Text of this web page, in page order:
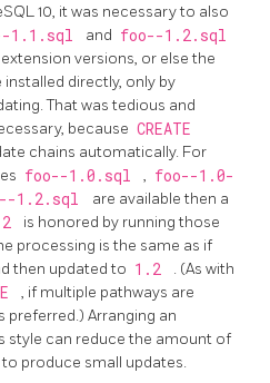
10, it was necessary to also
1.1.sql and foo--1.2.sql
versions, or else the
directly, only by
That was tedious and
because CREATE
chains automatically. For
foo--1.0.sql , foo--1.0-
1.2.sql
are available then a
is honored by running those
processing is the same as if
then updated to 1.2 . (As with
, if multiple pathways are
preferred.) Arranging an
style can reduce the amount of
produce small updates.